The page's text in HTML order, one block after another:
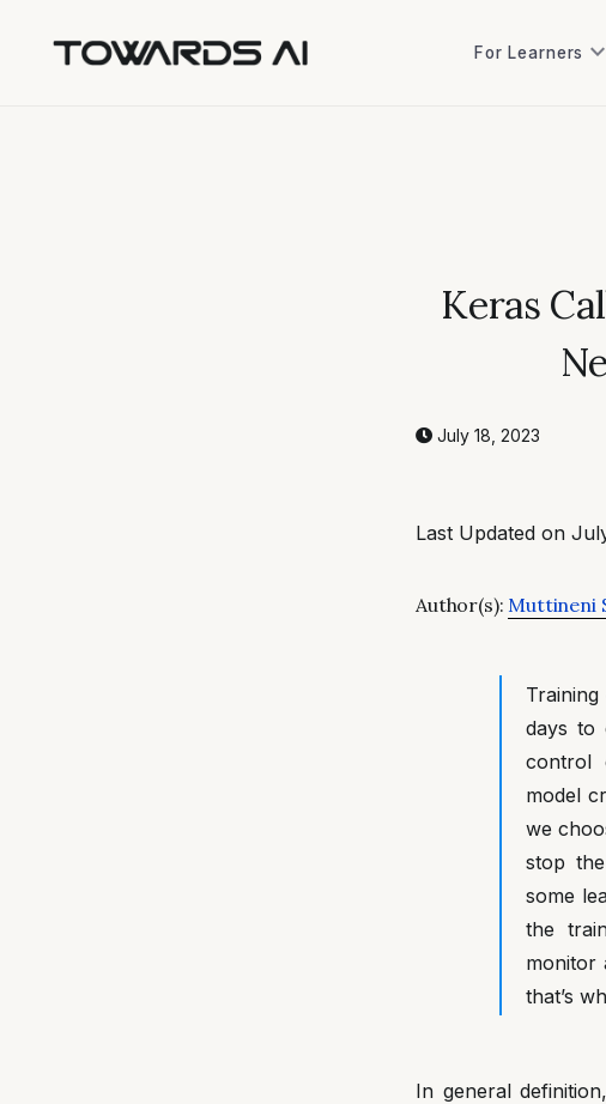
For Learners keyboard_arrow_down
Keras
July 18, 2023
Last Updated on
Author(s):Muttineni
days to
control
model
we
stop
some
the
monitor
that’s
In general